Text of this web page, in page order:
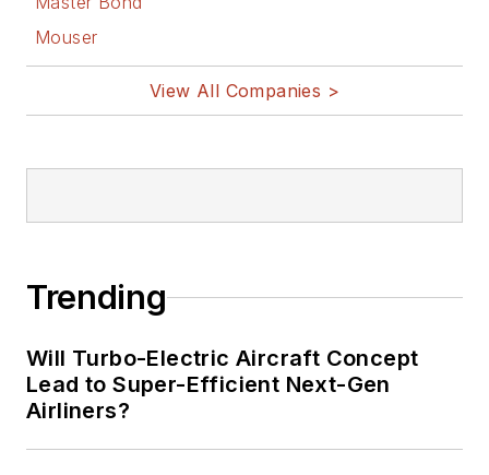
Mouser
View All Companies >
Trending
Will Turbo-Electric Aircraft Concept
Lead to Super-Efficient Next-Gen
Airliners?